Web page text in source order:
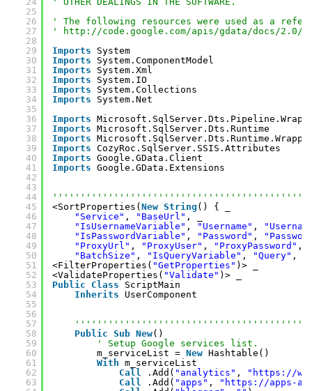
25
26
27
28
29
30
31
32
33
34
35
36
37
38
39
40
41
42
43
44
45
46
47
48
49
50
51
52
53
54
55
56
57
58
59
60
61
62
63
' The following resources were used as a
'
http://code.google.com/apis/gdata/docs/2.0/
Imports
System
Imports
System.ComponentModel
Imports
System.Xml
Imports
System.IO
Imports
System.Collections
Imports
System.Net
Imports
Imports Microsoft.SqlServer.Dts.Runtime
Imports
Imports CozyRoc.SqlServer.SSIS.Attributes
Imports Google.GData.Client
Imports Google.GData.Extensions
<SortProperties( New String () { _
"Service" , "BaseUrl" , _
"IsUsernameVariable" , "Username" ,
"IsPasswordVariable" , "Password" ,
"ProxyUrl" , "ProxyUser" , "ProxyPassword" ,
"BatchSize" , "IsQueryVariable" , "Query" ,
<FilterProperties( "GetProperties" )> _
<ValidateProperties( "Validate" )> _
Public
Class
ScriptMain
Inherits
UserComponent
Public Sub New()
' Setup Google services list.
m_serviceList = New Hashtable()
With m_serviceList
Call
.Add( "analytics" , " https://
Call
.Add( "apps" , " https://apps-